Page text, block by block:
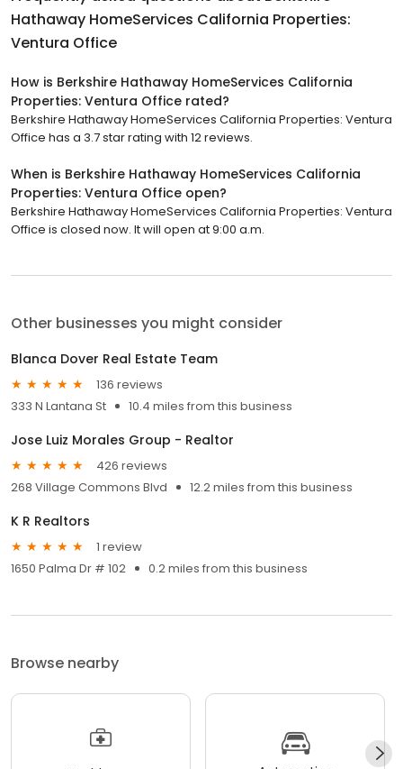
Hathaway HomeServices California Properties:
Ventura Office
How is Berkshire Hathaway HomeServices California
Properties: Ventura Office rated?
Berkshire Hathaway HomeServices California Properties: Ventura
Office has a 3.7 star rating with 12 reviews.
When is Berkshire Hathaway HomeServices California
Properties: Ventura Office open?
Berkshire Hathaway HomeServices California Properties: Ventura
Office is closed now. It will open at 9:00 a.m.
Other businesses you might consider
Blanca Dover Real Estate Team
136 reviews
333 N Lantana St
10.4 miles from this business
Jose Luiz Morales Group - Realtor
426 reviews
268 Village Commons Blvd
12.2 miles from this business
K R Realtors
1 review
1650 Palma Dr # 102
0.2 miles from this business
Browse nearby